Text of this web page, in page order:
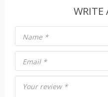
WRITE
Your review *
Name *
Email *